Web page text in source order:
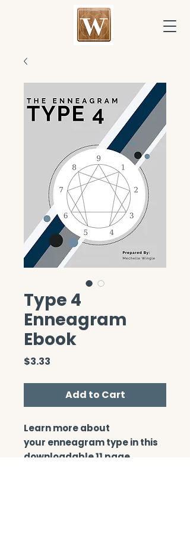
Type 4
Enneagram
Ebook
$3.33
Add to Cart
Learn more about
your enneagram type in this
downloadable 11 page